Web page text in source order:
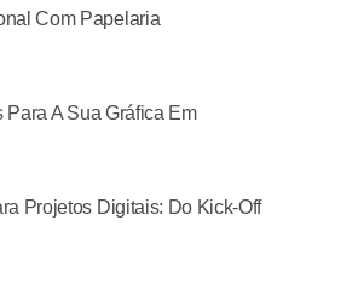
Com Papelaria
A Sua Gráfica Em
Projetos Digitais: Do Kick-Off